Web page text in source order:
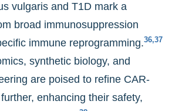
vulgaris and T1D mark a
broad immunosuppression
immune reprogramming.36,37
synthetic biology, and
are poised to refine CAR-
enhancing their safety,